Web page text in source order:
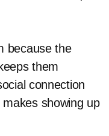
because the
them
connection
showing up